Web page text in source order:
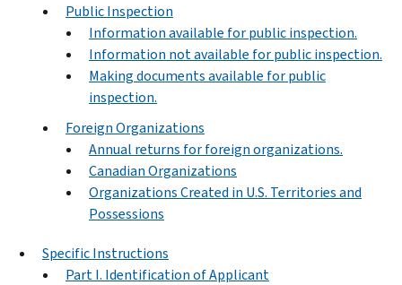
Public Inspection
Information available for public inspection.
Information not available for public inspection.
Making documents available for public
inspection.
Foreign Organizations
Annual returns for foreign organizations.
Canadian Organizations
Organizations Created in U.S. Territories and
Possessions
Specific Instructions
Part I. Identification of Applicant